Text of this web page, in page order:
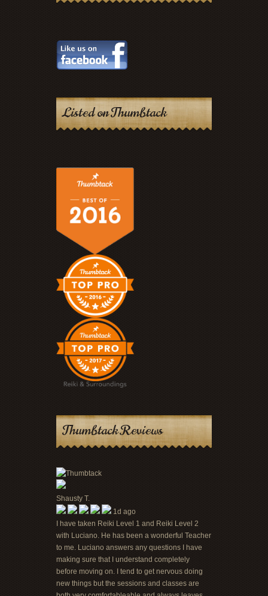
Listed on Thumbtack
Thumbtack Reviews
Shausty T.
1d ago
I have taken Reiki Level 1 and Reiki Level 2
with Luciano. He has been a wonderful Teacher
to me. Luciano answers any questions I have
making sure that I understand completely
before moving on. I tend to get nervous doing
new things but the sessions and classes are